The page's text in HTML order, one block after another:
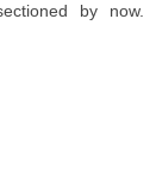
by now.